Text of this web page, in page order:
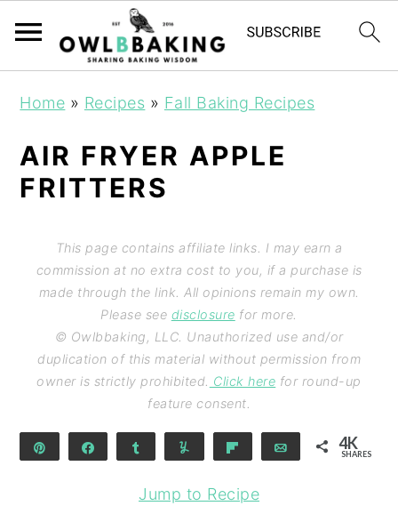
Home » Recipes » Fall Baking Recipes
AIR FRYER APPLE
FRITTERS
This page contains affiliate links. I may earn a
commission at no extra cost to you, if a purchase is
made through the link. All opinions remain my own.
Please see disclosure for more.
© Owlbbaking, LLC. Unauthorized use and/or
duplication of this material without permission from
owner is strictly prohibited. Click here for round-up
feature consent.
Share Share Yum Email 4K
SHARES
Jump to Recipe